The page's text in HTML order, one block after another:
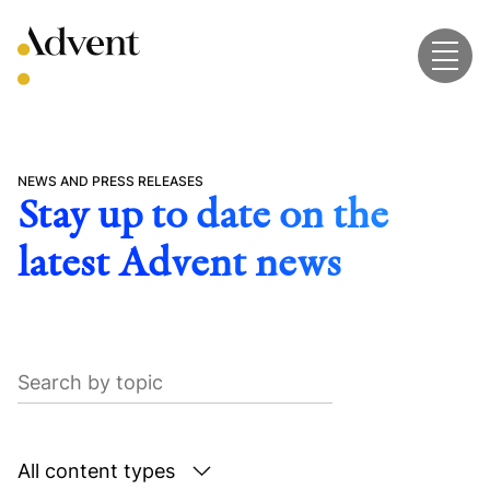
to
content
NEWS AND PRESS RELEASES
Stay up to date on the
latest Advent news
Search
by
Search